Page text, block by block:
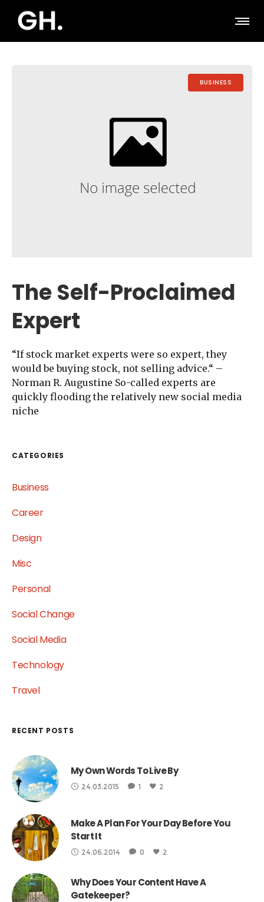
BUSINESS
The Self-Proclaimed
Expert
“If stock market experts were so expert, they
would be buying stock, not selling advice.“ –
Norman R. Augustine So-called experts are
quickly flooding the relatively new social media
niche
CATEGORIES
Business
Career
Design
Misc
Personal
Social Change
Social Media
Technology
Travel
RECENT POSTS
My Own Words To Live By
24.03.2015 1 2
Make A Plan For Your Day Before You
Start It
24.06.2014 0 2
Why Does Your Content Have A
Gatekeeper?